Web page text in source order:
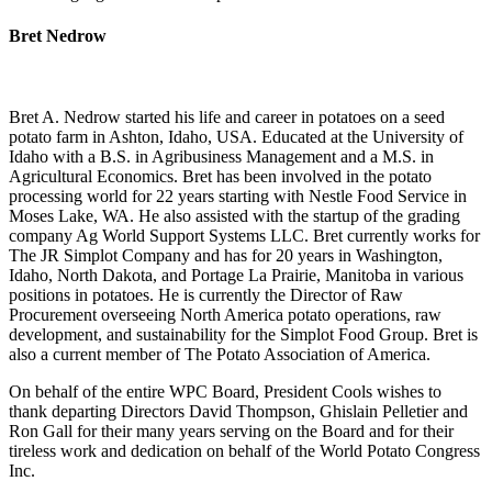
Bret Nedrow
Bret A. Nedrow started his life and career in potatoes on a seed
potato farm in Ashton, Idaho, USA. Educated at the University of
Idaho with a B.S. in Agribusiness Management and a M.S. in
Agricultural Economics. Bret has been involved in the potato
processing world for 22 years starting with Nestle Food Service in
Moses Lake, WA. He also assisted with the startup of the grading
company Ag World Support Systems LLC. Bret currently works for
The JR Simplot Company and has for 20 years in Washington,
Idaho, North Dakota, and Portage La Prairie, Manitoba in various
positions in potatoes. He is currently the Director of Raw
Procurement overseeing North America potato operations, raw
development, and sustainability for the Simplot Food Group. Bret is
also a current member of The Potato Association of America.
On behalf of the entire WPC Board, President Cools wishes to
thank departing Directors David Thompson, Ghislain Pelletier and
Ron Gall for their many years serving on the Board and for their
tireless work and dedication on behalf of the World Potato Congress
Inc.